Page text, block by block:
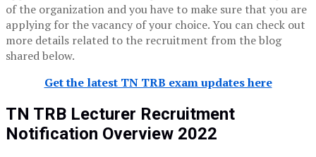
of the organization and you have to make sure that you are
applying for the vacancy of your choice. You can check out
more details related to the recruitment from the blog
shared below.
Get the latest TN TRB exam updates here
TN TRB Lecturer Recruitment
Notification Overview 2022